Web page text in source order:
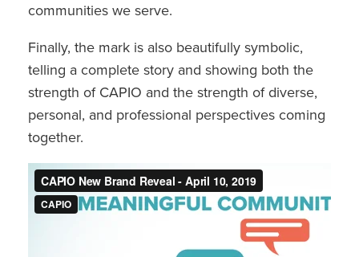
communities we serve.
Finally, the mark is also beautifully symbolic,
telling a complete story and showing both the
strength of CAPIO and the strength of diverse,
personal, and professional perspectives coming
together.